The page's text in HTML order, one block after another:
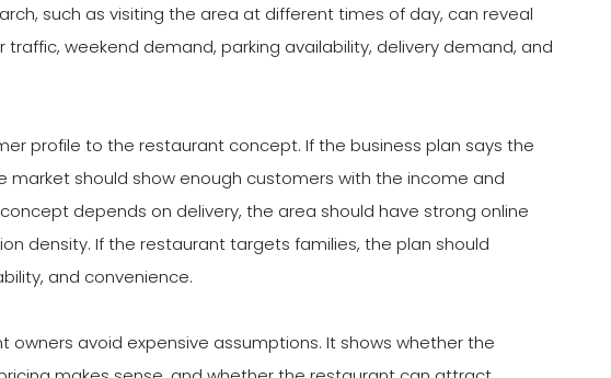
such as visiting the area at different times of day, can reveal
weekend demand, parking availability, delivery demand, and
profile to the restaurant concept. If the business plan says the
market should show enough customers with the income and
depends on delivery, the area should have strong online
density. If the restaurant targets families, the plan should
and convenience.
owners avoid expensive assumptions. It shows whether the